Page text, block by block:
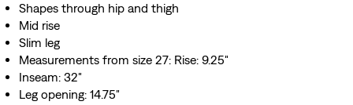
Shapes through hip and thigh
Mid rise
Slim leg
Measurements from size 27: Rise: 9.25"
Inseam: 32"
Leg opening: 14.75"